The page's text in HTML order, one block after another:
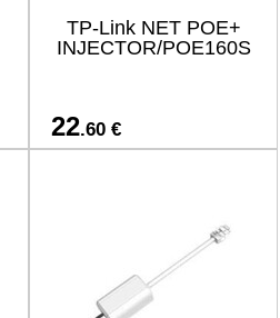
TP-Link NET POE+
INJECTOR/POE160S
22.60 €